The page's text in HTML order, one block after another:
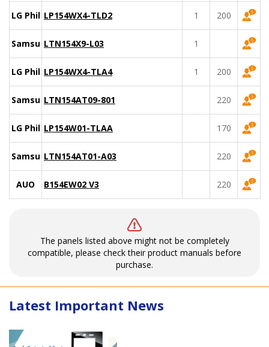
LG PhilipsLP154WX4-TLD2 1 200
SamsungLTN154X9-L03 1
LG PhilipsLP154WX4-TLA4 1 200
SamsungLTN154AT09-801 220
LG PhilipsLP154W01-TLAA 170
SamsungLTN154AT01-A03 220
AUO B154EW02 V3 220
The panels listed above might not be completely
compatible, please check their product manuals before
purchase.
Latest Important News